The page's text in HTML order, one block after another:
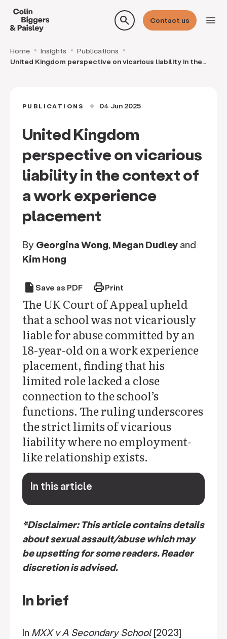
search Contact us menu
Home Insights
Publications
United Kingdom perspective on vicarious liability in the
PUBLICATIONS circle 04 Jun 2025
United Kingdom
perspective on vicarious
liability in the context of
a work experience
placement
By Georgina Wong, Megan Dudley and
Kim Hong
draft Save as PDF printPrint
The UK Court of Appeal upheld
that a school was not vicariously
liable for abuse committed by an
18-year-old on a work experience
placement, finding that his
limited role lacked a close
connection to the school’s
functions. The ruling underscores
the strict limits of vicarious
liability where no employment-
like relationship exists.
In this article
keyboard_arrow_down
*Disclaimer: This article contains details
about sexual assault/abuse which may
be upsetting for some readers. Reader
discretion is advised.
In brief
In MXX v A Secondary School[2023]